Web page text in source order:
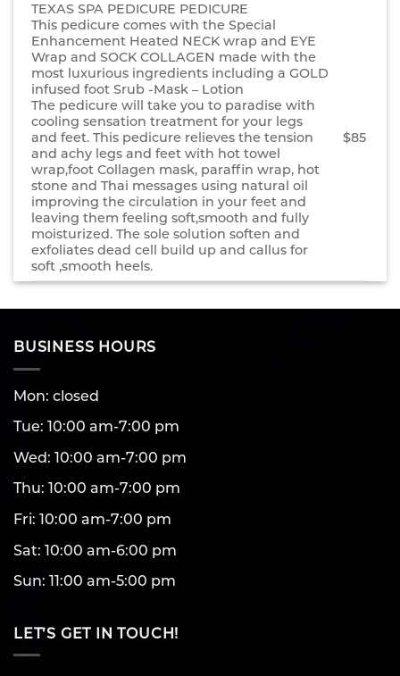
TEXAS SPA PEDICURE PEDICURE
This pedicure comes with the Special
Enhancement Heated NECK wrap and EYE
Wrap and SOCK COLLAGEN made with the
most luxurious ingredients including a GOLD
infused foot Srub -Mask – Lotion
The pedicure will take you to paradise with
cooling sensation treatment for your legs
and feet. This pedicure relieves the tension
and achy legs and feet with hot towel
wrap,foot Collagen mask, paraffin wrap, hot
stone and Thai messages using natural oil
improving the circulation in your feet and
leaving them feeling soft,smooth and fully
moisturized. The sole solution soften and
exfoliates dead cell build up and callus for
soft ,smooth heels.
$85
BUSINESS HOURS
Mon: closed
Tue: 10:00 am-7:00 pm
Wed: 10:00 am-7:00 pm
Thu: 10:00 am-7:00 pm
Fri: 10:00 am-7:00 pm
Sat: 10:00 am-6:00 pm
Sun: 11:00 am-5:00 pm
LET’S GET IN TOUCH!